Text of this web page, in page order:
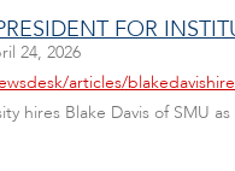
FOR
24, 2026
articles/
hires Blake Davis of SMU